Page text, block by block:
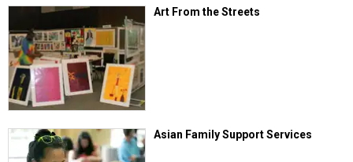
Art From the Streets
Asian Family Support Services